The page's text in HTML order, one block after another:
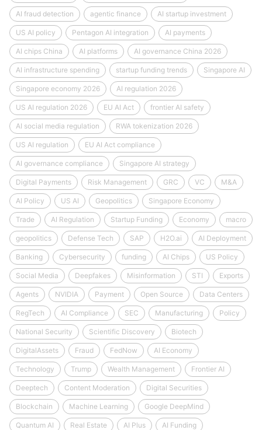
AI fraud detection agentic finance AI startup investment
US AI policy Pentagon AI integration AI payments
AI chips China AI platforms AI governance China 2026
AI infrastructure spending startup funding trends Singapore AI
Singapore economy 2026 AI regulation 2026
US AI regulation 2026 EU AI Act frontier AI safety
AI social media regulation RWA tokenization 2026
US AI regulation EU AI Act compliance
AI governance compliance Singapore AI strategy
Digital Payments Risk Management GRC VC M&A
AI Policy US AI Geopolitics Singapore Economy
Trade AI Regulation Startup Funding Economy macro
geopolitics Defense Tech SAP H2O.ai AI Deployment
Banking Cybersecurity funding AI Chips US Policy
Social Media Deepfakes Misinformation STI Exports
Agents NVIDIA Payment Open Source Data Centers
RegTech AI Compliance SEC Manufacturing Policy
National Security Scientific Discovery Biotech
DigitalAssets Fraud FedNow AI Economy
Technology Trump Wealth Management Frontier AI
Deeptech Content Moderation Digital Securities
Blockchain Machine Learning Google DeepMind
Quantum AI Real Estate AI Plus AI Funding